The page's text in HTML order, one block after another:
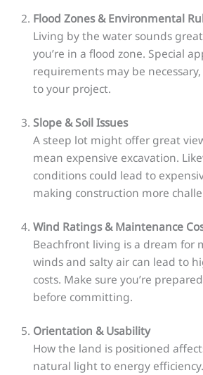
Flood Zones & Environmental
Living by the water sounds
you’re in a flood zone. Special
requirements may be
to your project.
Slope & Soil Issues
A steep lot might offer great
mean expensive excavation.
conditions could lead to
making construction more
Wind Ratings & Maintenance
Beachfront living is a dream for
winds and salty air can lead to
costs. Make sure you’re
before committing.
Orientation & Usability
How the land is positioned
natural light to energy